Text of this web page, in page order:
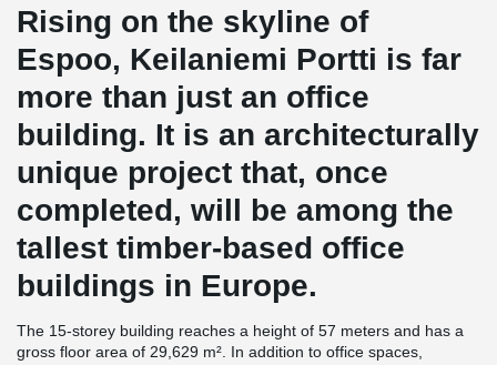
Rising on the skyline of
Espoo, Keilaniemi Portti is far
more than just an office
building. It is an architecturally
unique project that, once
completed, will be among the
tallest timber-based office
buildings in Europe.
The 15-storey building reaches a height of 57 meters and has a
gross floor area of 29,629 m². In addition to office spaces,